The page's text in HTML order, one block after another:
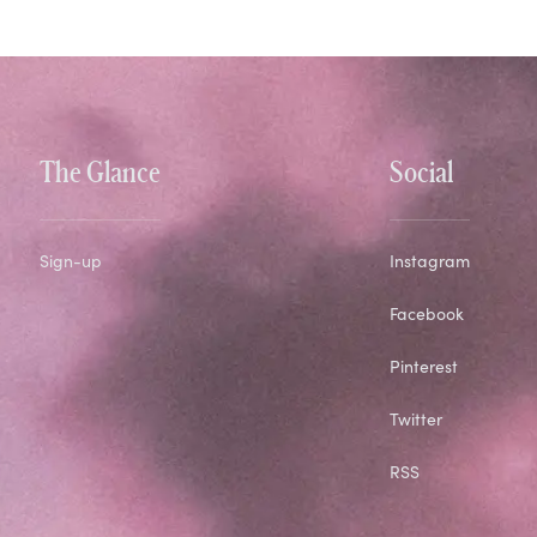
The Glance
Sign-up
Social
Instagram
Facebook
Pinterest
Twitter
RSS